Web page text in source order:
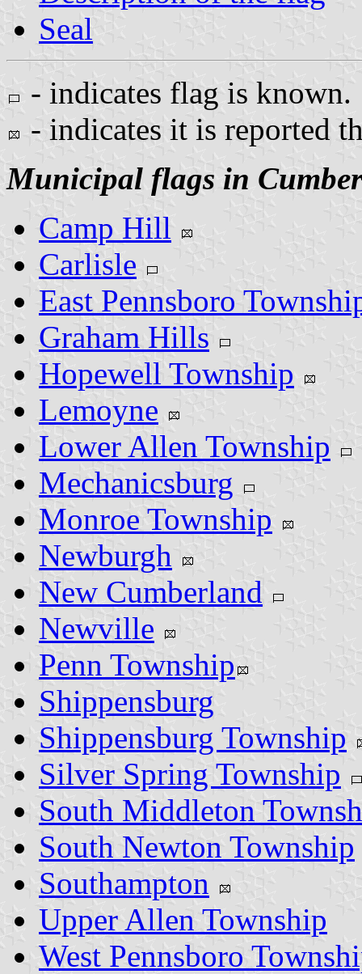
Seal
- indicates flag is known.
- indicates it is reported
Municipal flags in
Camp Hill
Carlisle
East Pennsboro
Graham Hills
Hopewell Township
Lemoyne
Lower Allen Township
Mechanicsburg
Monroe Township
Newburgh
New Cumberland
Newville
Penn Township
Shippensburg
Shippensburg Township
Silver Spring Township
South Middleton
South Newton Township
Southampton
Upper Allen Township
West Pennsboro